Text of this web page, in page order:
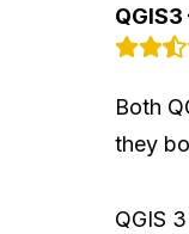
QGIS3
Both
they
QGIS